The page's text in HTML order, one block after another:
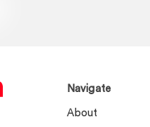
Navigate
About